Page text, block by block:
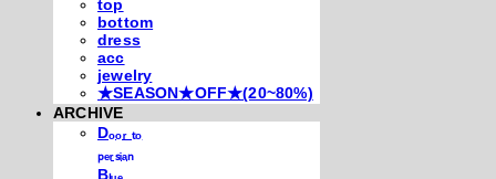
top
bottom
dress
acc
jewelry
★SEASON★OFF★(20~80%)
ARCHIVE
Dₒₒᵣ ₜₒ
ₚₑᵣₛᵢₐₙ
Bₗᵤₑ